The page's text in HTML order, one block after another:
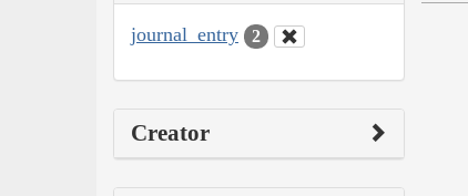
journal_entry 2
Creator